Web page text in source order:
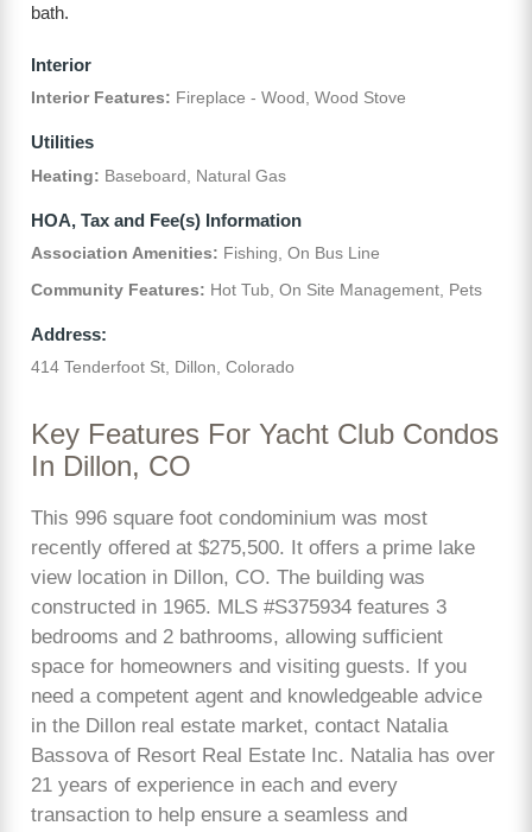
bath.
Interior
Interior Features: Fireplace - Wood, Wood Stove
Utilities
Heating: Baseboard, Natural Gas
HOA, Tax and Fee(s) Information
Association Amenities: Fishing, On Bus Line
Community Features: Hot Tub, On Site Management, Pets
Address:
414 Tenderfoot St, Dillon, Colorado
Key Features For Yacht Club Condos
In Dillon, CO
This 996 square foot condominium was most
recently offered at $275,500. It offers a prime lake
view location in Dillon, CO. The building was
constructed in 1965. MLS #S375934 features 3
bedrooms and 2 bathrooms, allowing sufficient
space for homeowners and visiting guests. If you
need a competent agent and knowledgeable advice
in the Dillon real estate market, contact Natalia
Bassova of Resort Real Estate Inc. Natalia has over
21 years of experience in each and every
transaction to help ensure a seamless and